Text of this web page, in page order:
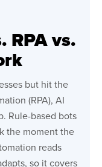
RPA vs.
but hit the
(RPA), AI
Rule-based bots
the moment the
reads
so it covers